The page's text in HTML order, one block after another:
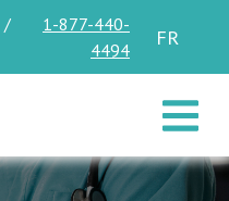
/
1-877-440-
4494
FR
Toggle